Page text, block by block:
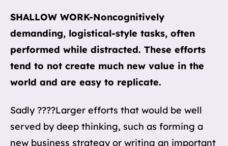
SHALLOW WORK-Noncognitively
demanding, logistical-style tasks, often
performed while distracted. These efforts
tend to not create much new value in the
world and are easy to replicate.
Sadly ????Larger efforts that would be well
served by deep thinking, such as forming a
new business strategy or writing an important